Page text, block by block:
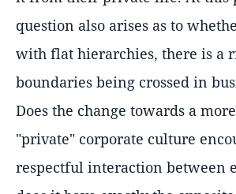
question also arises as to
with flat hierarchies, there is a
boundaries being crossed in
Does the change towards a
"private" corporate culture
respectful interaction between